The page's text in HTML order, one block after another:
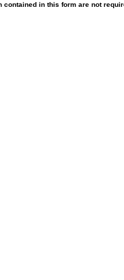
in this form are not